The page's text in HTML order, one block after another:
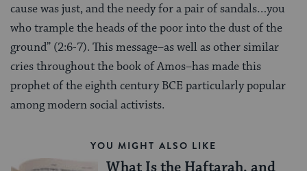
cause was just, and the needy for a pair of sandals…you
who trample the heads of the poor into the dust of the
ground” (2:6-7). This message–as well as other similar
cries throughout the book of Amos–has made this
prophet of the eighth century BCE particularly popular
among modern social activists.
YOU MIGHT ALSO LIKE